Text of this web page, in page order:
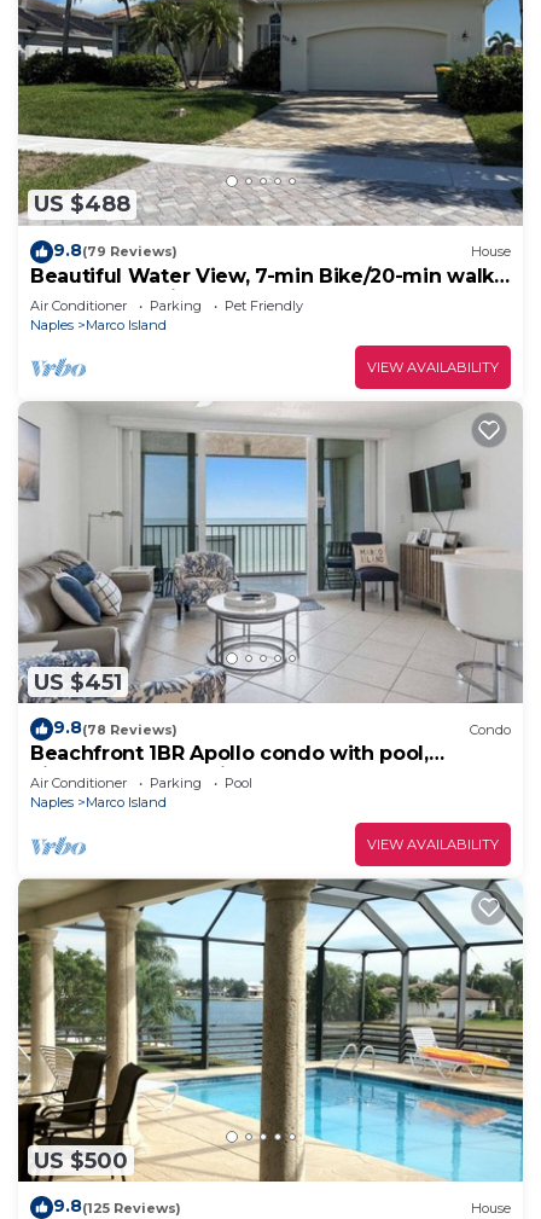
US $488
9.8(79 Reviews) House
Beautiful Water View, 7-min Bike/20-min walk
to Beach, 3-min Walk to Restaurants
Air Conditioner Parking
Pet Friendly
Naples
Marco Island
VIEW AVAILABILITY
US $451
9.8(78 Reviews) Condo
Beachfront 1BR Apollo condo with pool,
kitchen, and Gulf views.
Air Conditioner Parking
Pool
Naples
Marco Island
VIEW AVAILABILITY
US $500
9.8(125 Reviews) House